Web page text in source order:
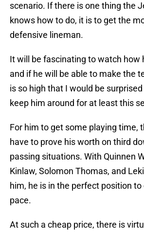
scenario. If there is one thing the
knows how to do, it is to get the
defensive lineman.
It will be fascinating to watch how
and if he will be able to make the
is so high that I would be
keep him around for at least this
For him to get some playing time,
have to prove his worth on third
passing situations. With Quinnen
Kinlaw, Solomon Thomas, and
him, he is in the perfect position
pace.
At such a cheap price, there is